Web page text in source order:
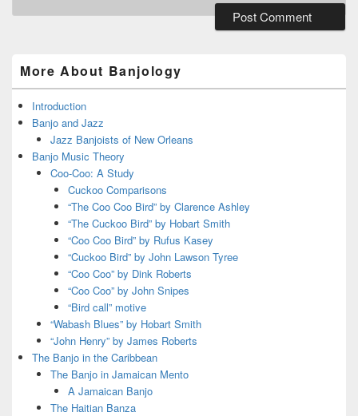
Widget
Area
More About Banjology
Introduction
Banjo and Jazz
Jazz Banjoists of New Orleans
Banjo Music Theory
Coo-Coo: A Study
Cuckoo Comparisons
“The Coo Coo Bird” by Clarence Ashley
“The Cuckoo Bird” by Hobart Smith
“Coo Coo Bird” by Rufus Kasey
“Cuckoo Bird” by John Lawson Tyree
“Coo Coo” by Dink Roberts
“Coo Coo” by John Snipes
“Bird call” motive
“Wabash Blues” by Hobart Smith
“John Henry” by James Roberts
The Banjo in the Caribbean
The Banjo in Jamaican Mento
A Jamaican Banjo
The Haitian Banza